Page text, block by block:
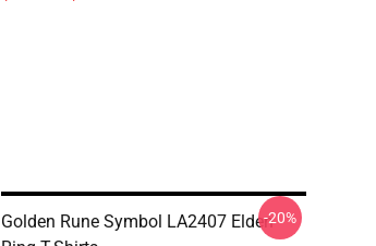
Golden Rune Symbol LA2407 Elden-20%